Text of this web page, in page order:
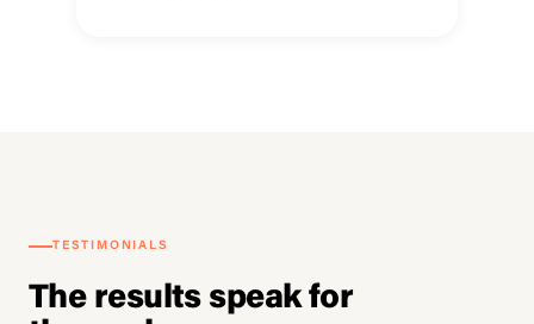
TESTIMONIALS
The results speak for